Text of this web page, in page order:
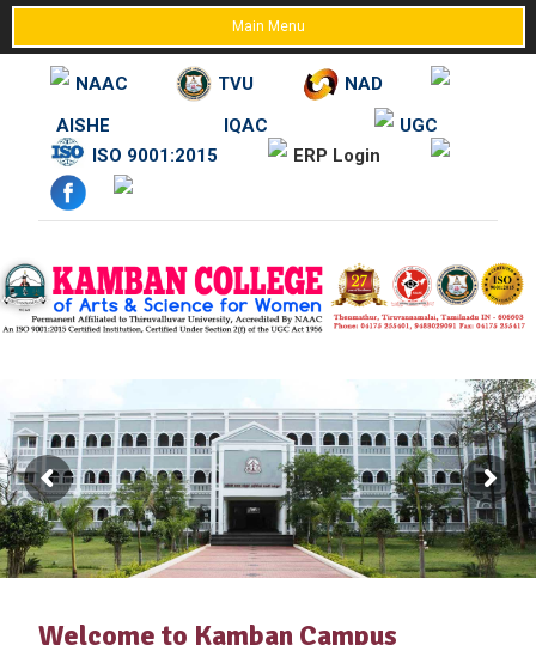
NAAC TVU
NAD
AISHE
IQAC
UGC
ISO 9001:2015
ERP Login
content
Main Menu
Welcome to Kamban Campus